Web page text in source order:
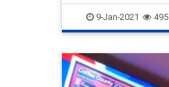
9-Jan-2021 495